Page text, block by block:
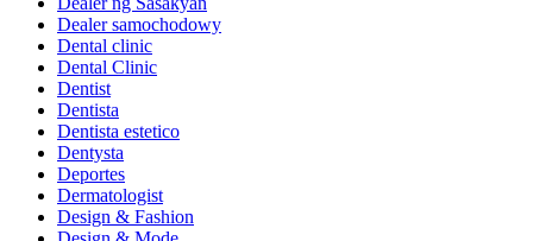
Dealer samochodowy
Dental clinic
Dental Clinic
Dentist
Dentista
Dentista estetico
Dentysta
Deportes
Dermatologist
Design & Fashion